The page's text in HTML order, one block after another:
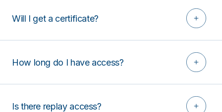
Will I get a certificate?
How long do I have access?
Is there replay access?